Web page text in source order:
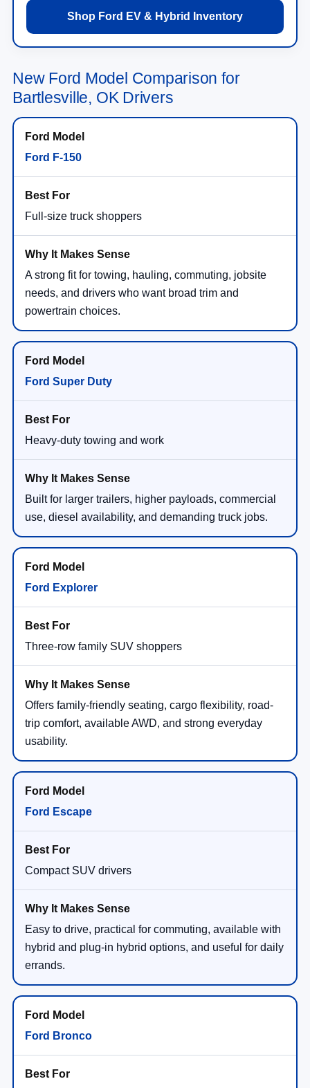
Shop Ford EV & Hybrid Inventory
New Ford Model Comparison for
Bartlesville, OK Drivers
Ford F-150
Full-size truck shoppers
A strong fit for towing, hauling, commuting, jobsite
needs, and drivers who want broad trim and
powertrain choices.
Ford Super Duty
Heavy-duty towing and work
Built for larger trailers, higher payloads, commercial
use, diesel availability, and demanding truck jobs.
Ford Explorer
Three-row family SUV shoppers
Offers family-friendly seating, cargo flexibility, road-
trip comfort, available AWD, and strong everyday
usability.
Ford Escape
Compact SUV drivers
Easy to drive, practical for commuting, available with
hybrid and plug-in hybrid options, and useful for daily
errands.
Ford Bronco